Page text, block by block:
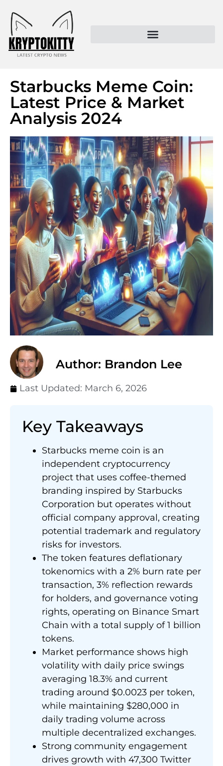
Starbucks Meme Coin:
Latest Price & Market
Analysis 2024
Author: Brandon Lee
Last Updated: March 6, 2026
Key Takeaways
Starbucks meme coin is an
independent cryptocurrency
project that uses coffee-themed
branding inspired by Starbucks
Corporation but operates without
official company approval, creating
potential trademark and regulatory
risks for investors.
The token features deflationary
tokenomics with a 2% burn rate per
transaction, 3% reflection rewards
for holders, and governance voting
rights, operating on Binance Smart
Chain with a total supply of 1 billion
tokens.
Market performance shows high
volatility with daily price swings
averaging 18.3% and current
trading around $0.0023 per token,
while maintaining $280,000 in
daily trading volume across
multiple decentralized exchanges.
Strong community engagement
drives growth with 47,300 Twitter